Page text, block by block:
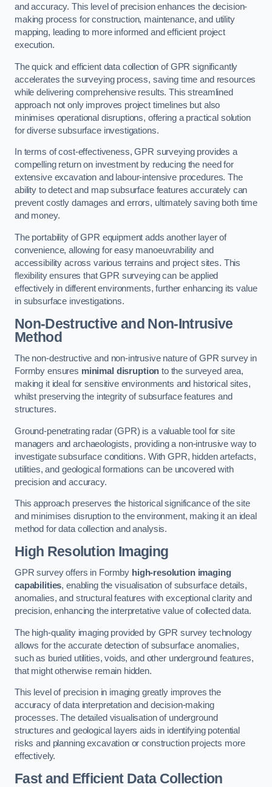
and accuracy. This level of precision enhances the decision-
making process for construction, maintenance, and utility
mapping, leading to more informed and efficient project
execution.
The quick and efficient data collection of GPR significantly
accelerates the surveying process, saving time and resources
while delivering comprehensive results. This streamlined
approach not only improves project timelines but also
minimises operational disruptions, offering a practical solution
for diverse subsurface investigations.
In terms of cost-effectiveness, GPR surveying provides a
compelling return on investment by reducing the need for
extensive excavation and labour-intensive procedures. The
ability to detect and map subsurface features accurately can
prevent costly damages and errors, ultimately saving both time
and money.
The portability of GPR equipment adds another layer of
convenience, allowing for easy manoeuvrability and
accessibility across various terrains and project sites. This
flexibility ensures that GPR surveying can be applied
effectively in different environments, further enhancing its value
in subsurface investigations.
Non-Destructive and Non-Intrusive
Method
The non-destructive and non-intrusive nature of GPR survey in
Formby ensures minimal disruption to the surveyed area,
making it ideal for sensitive environments and historical sites,
whilst preserving the integrity of subsurface features and
structures.
Ground-penetrating radar (GPR) is a valuable tool for site
managers and archaeologists, providing a non-intrusive way to
investigate subsurface conditions. With GPR, hidden artefacts,
utilities, and geological formations can be uncovered with
precision and accuracy.
This approach preserves the historical significance of the site
and minimises disruption to the environment, making it an ideal
method for data collection and analysis.
High Resolution Imaging
GPR survey offers in Formby high-resolution imaging
capabilities, enabling the visualisation of subsurface details,
anomalies, and structural features with exceptional clarity and
precision, enhancing the interpretative value of collected data.
The high-quality imaging provided by GPR survey technology
allows for the accurate detection of subsurface anomalies,
such as buried utilities, voids, and other underground features,
that might otherwise remain hidden.
This level of precision in imaging greatly improves the
accuracy of data interpretation and decision-making
processes. The detailed visualisation of underground
structures and geological layers aids in identifying potential
risks and planning excavation or construction projects more
effectively.
Fast and Efficient Data Collection